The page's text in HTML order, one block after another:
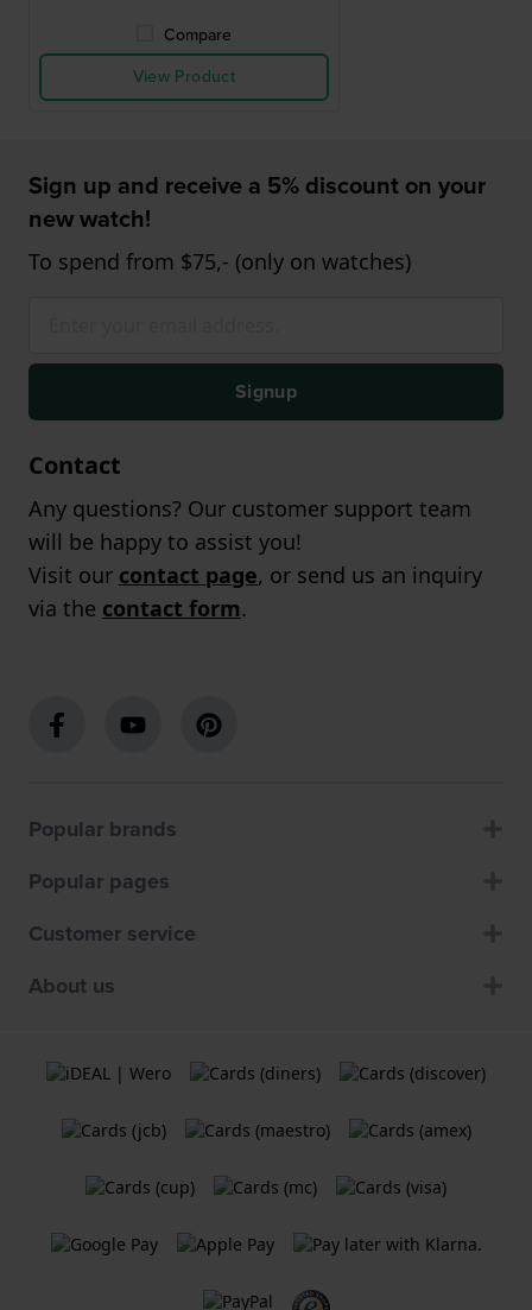
Compare
View Product
Sign up and receive a 5% discount on your
new watch!
To spend from $75,- (only on watches)
Signup
Contact
Any questions? Our customer support team
will be happy to assist you!
Visit our contact page, or send us an inquiry
via the contact form.
Popular brands
Popular pages
Customer service
About us